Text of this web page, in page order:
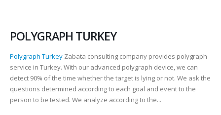
POLYGRAPH TURKEY
Polygraph Turkey Zabata consulting company provides polygraph
service in Turkey. With our advanced polygraph device, we can
detect 90% of the time whether the target is lying or not. We ask the
questions determined according to each goal and event to the
person to be tested. We analyze according to the...